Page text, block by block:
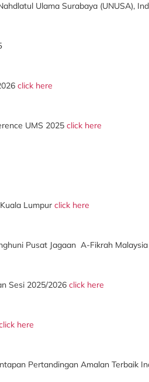
Ulama Surabaya (UNUSA),
click here
UMS 2025 click here
Lumpur click here
Pusat Jagaan A-Fikrah Malaysia
Sesi 2025/2026 click here
here
Pertandingan Amalan Terbaik